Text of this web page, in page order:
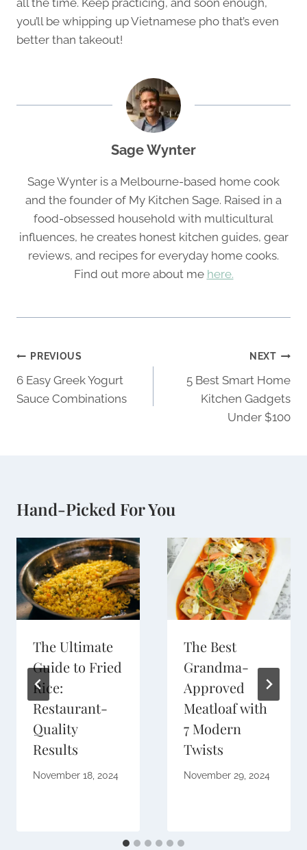
you’ll be whipping up Vietnamese pho that’s even
better than takeout!
Sage Wynter
Sage Wynter is a Melbourne-based home cook
and the founder of My Kitchen Sage. Raised in a
food-obsessed household with multicultural
influences, he creates honest kitchen guides, gear
reviews, and recipes for everyday home cooks.
Find out more about me here.
Post
navigation
PREVIOUS
6 Easy Greek Yogurt
Sauce Combinations
NEXT
5 Best Smart Home
Kitchen Gadgets
Under $100
Hand-Picked For You
The Ultimate
Guide to Fried
Rice:
Restaurant-
Quality
Results
November 18, 2024
The Best
Grandma-
Approved
Meatloaf with
7 Modern
Twists
November 29, 2024